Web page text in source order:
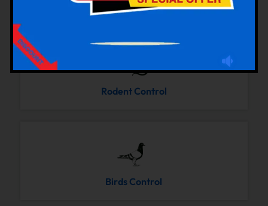
Rodent Control
Birds Control